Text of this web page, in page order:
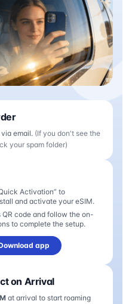
email. (If you don't see the
your spam folder)
Activation” to
and activate your eSIM.
QR code and follow the on-
to complete the setup.
app
on Arrival
at arrival to start roaming